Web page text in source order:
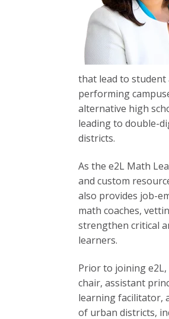
that lead to student
performing
alternative high
leading to double-
districts.
As the e2L Math
and custom
also provides job-
math coaches,
strengthen critical
learners.
Prior to joining
chair, assistant
learning facilitator,
of urban districts,